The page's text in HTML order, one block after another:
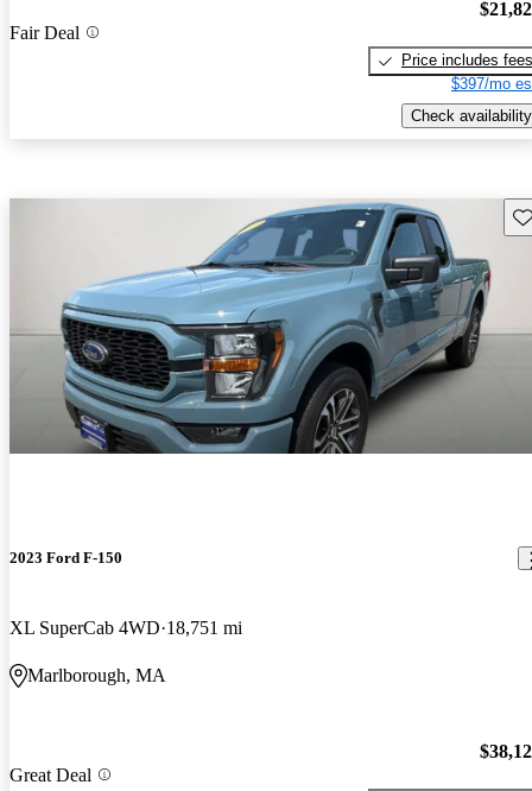
Fair Deal
Price includes fees
$397/mo
Check availability
2023 Ford F-150
XL SuperCab 4WD 18,751 mi
Marlborough, MA
Great Deal